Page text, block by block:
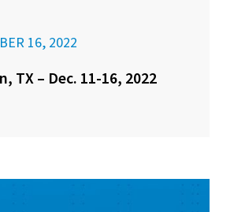
16, 2022
TX – Dec. 11-16, 2022